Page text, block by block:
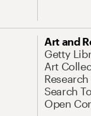
Art and
Getty
Art
Search
Open